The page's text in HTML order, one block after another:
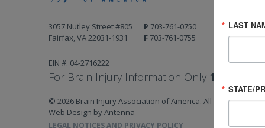
3057 Nutley Street #805
Fairfax, VA 22031-1931
P 703-761-0750
F 703-761-0755
EIN #: 04-2716222
For Brain Injury Information Only 1-800-444-
© 2026 Brain Injury Association of America. All Rights
Web Design by Antenna
LEGAL NOTICES AND PRIVACY POLICY
LAST
STATE/